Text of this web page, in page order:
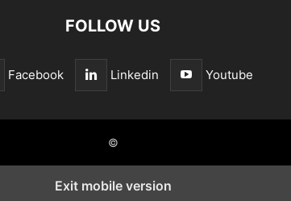
FOLLOW US
Facebook Linkedin Youtube
©
Exit mobile version